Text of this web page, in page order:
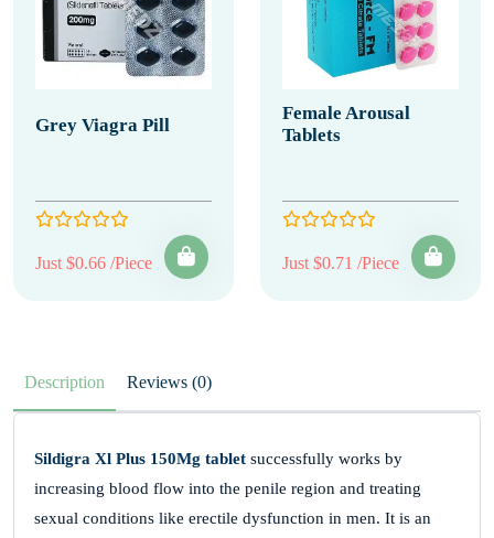
Grey Viagra Pill
Just $0.66 /Piece
Female Arousal
Tablets
Just $0.71 /Piece
Description Reviews (0)
Sildigra Xl Plus 150Mg tablet successfully works by
increasing blood flow into the penile region and treating
sexual conditions like erectile dysfunction in men. It is an